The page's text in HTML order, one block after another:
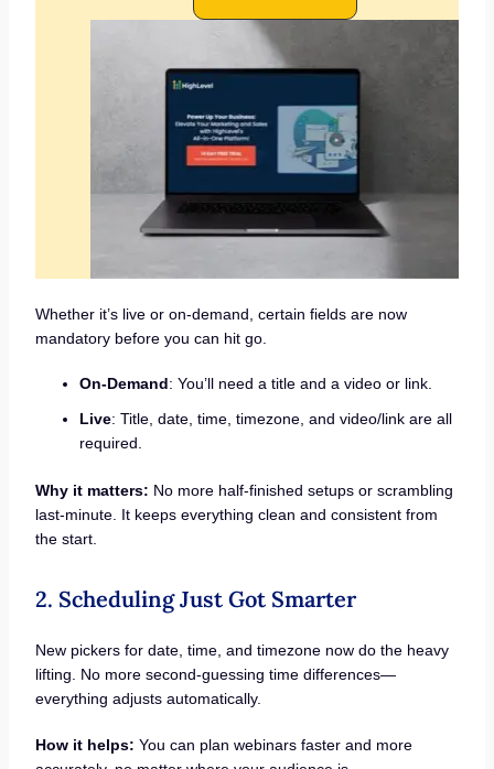
Whether it’s live or on-demand, certain fields are now
mandatory before you can hit go.
On-Demand: You’ll need a title and a video or link.
Live: Title, date, time, timezone, and video/link are all
required.
Why it matters: No more half-finished setups or scrambling
last-minute. It keeps everything clean and consistent from
the start.
2. Scheduling Just Got Smarter
New pickers for date, time, and timezone now do the heavy
lifting. No more second-guessing time differences—
everything adjusts automatically.
How it helps: You can plan webinars faster and more